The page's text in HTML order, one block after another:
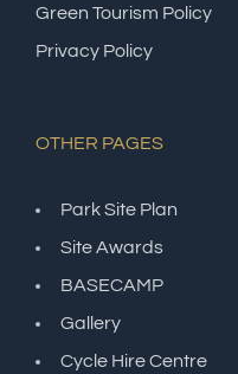
Green Tourism Policy
Privacy Policy
OTHER PAGES
Park Site Plan
Site Awards
BASECAMP
Gallery
Cycle Hire Centre